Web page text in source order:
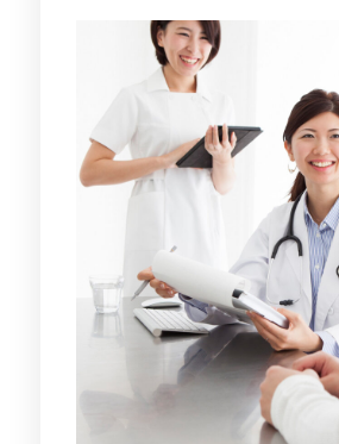
using ‘Content here, content
web page editors now use
many web sites still in their